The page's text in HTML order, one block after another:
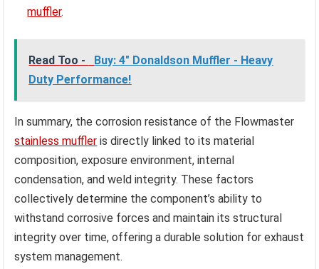
muffler.
Read Too -
Buy: 4" Donaldson Muffler - Heavy
Duty Performance!
In summary, the corrosion resistance of the Flowmaster
stainless muffler is directly linked to its material
composition, exposure environment, internal
condensation, and weld integrity. These factors
collectively determine the component’s ability to
withstand corrosive forces and maintain its structural
integrity over time, offering a durable solution for exhaust
system management.